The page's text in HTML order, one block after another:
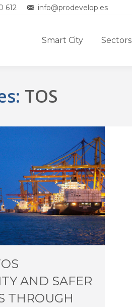
612 info@prodevelop.es
Smart City Sectors
TOS
AND SAFER
THROUGH